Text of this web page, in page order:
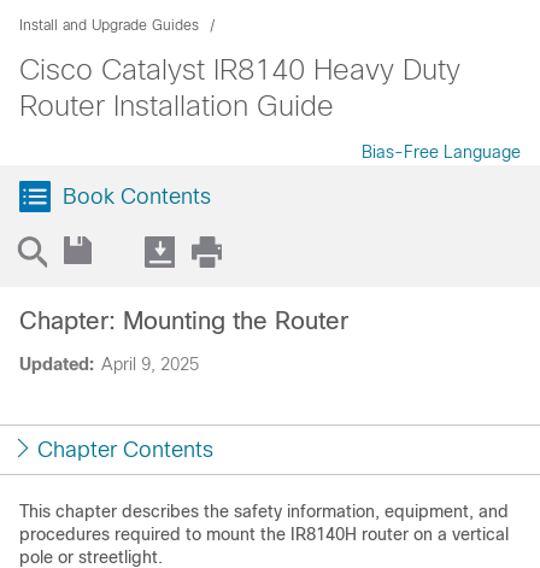
Install and Upgrade Guides
Cisco Catalyst IR8140 Heavy Duty
Router Installation Guide
Bias-Free Language
Book Contents
Updated: April 9, 2025
Chapter: Mounting the Router
Chapter Contents
This chapter describes the safety information, equipment, and
procedures required to mount the IR8140H router on a vertical
pole or streetlight.